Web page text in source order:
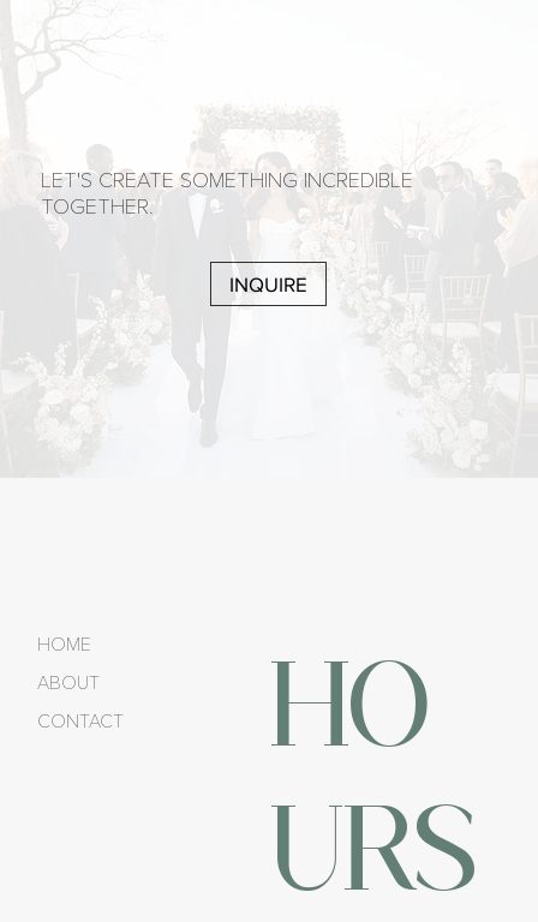
LET'S CREATE SOMETHING INCREDIBLE
TOGETHER.
INQUIRE
HOME
ABOUT
CONTACT
HO
URS